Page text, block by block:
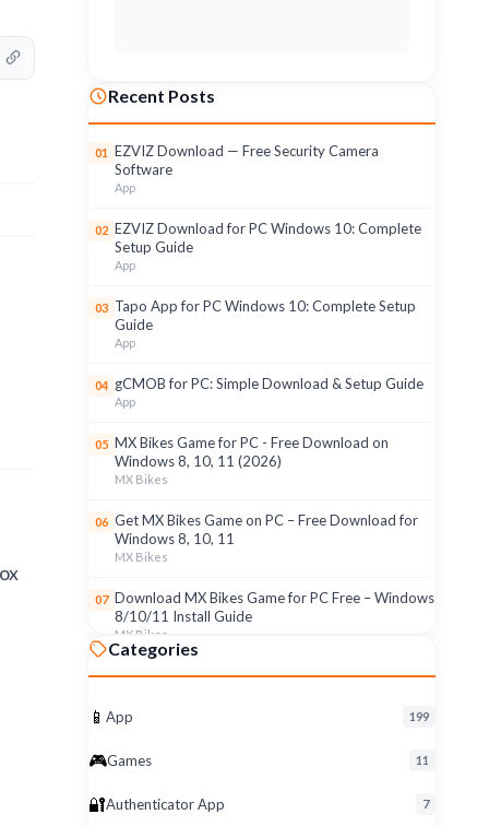
Recent Posts
01 EZVIZ Download — Free Security Camera
Software
App
02 EZVIZ Download for PC Windows 10: Complete
Setup Guide
App
03 Tapo App for PC Windows 10: Complete Setup
Guide
App
04 gCMOB for PC: Simple Download & Setup Guide
App
05 MX Bikes Game for PC - Free Download on
Windows 8, 10, 11 (2026)
MX Bikes
06 Get MX Bikes Game on PC – Free Download for
Windows 8, 10, 11
MX Bikes
07 Download MX Bikes Game for PC Free – Windows
8/10/11 Install Guide
MX Bikes
08 MX Bikes Game for Windows PC – Free Download
MX Bikes
09
Roku App for PC – Free Download on Windows 8,
10, 11 (2026)
Categories
📱 App 199
🎮Games 11
🔐Authenticator App 7